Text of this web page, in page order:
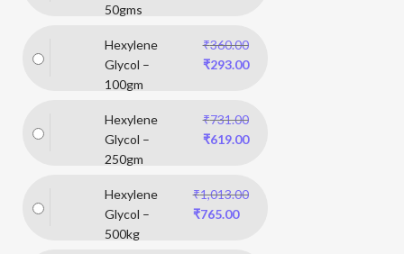
50gms
Hexylene
Glycol –
100gm
₹360.00
₹293.00
Hexylene
Glycol –
250gm
₹731.00
₹619.00
Hexylene
Glycol –
500kg
₹1,013.00
₹765.00